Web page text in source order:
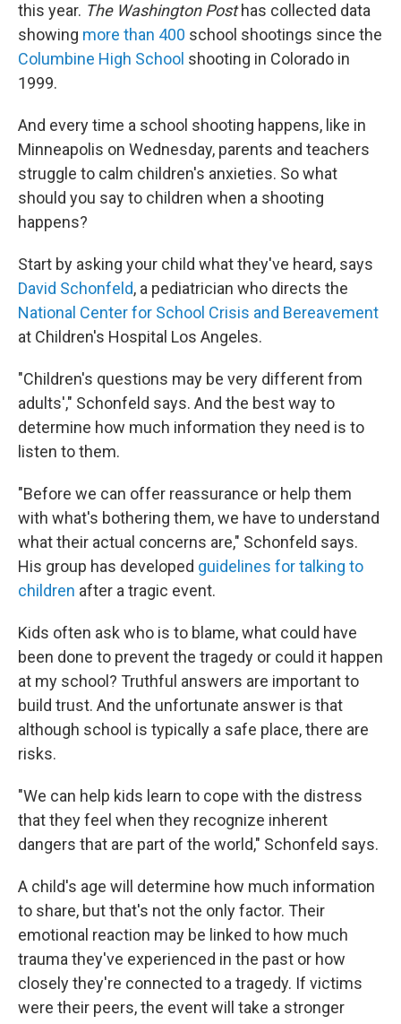
this year. The Washington Posthas collected data
showing more than 400 school shootings since the
Columbine High School shooting in Colorado in
1999.
And every time a school shooting happens, like in
Minneapolis on Wednesday, parents and teachers
struggle to calm children's anxieties. So what
should you say to children when a shooting
happens?
Start by asking your child what they've heard, says
David Schonfeld, a pediatrician who directs the
National Center for School Crisis and Bereavement
at Children's Hospital Los Angeles.
"Children's questions may be very different from
adults'," Schonfeld says. And the best way to
determine how much information they need is to
listen to them.
"Before we can offer reassurance or help them
with what's bothering them, we have to understand
what their actual concerns are," Schonfeld says.
His group has developed guidelines for talking to
children after a tragic event.
Kids often ask who is to blame, what could have
been done to prevent the tragedy or could it happen
at my school? Truthful answers are important to
build trust. And the unfortunate answer is that
although school is typically a safe place, there are
risks.
"We can help kids learn to cope with the distress
that they feel when they recognize inherent
dangers that are part of the world," Schonfeld says.
A child's age will determine how much information
to share, but that's not the only factor. Their
emotional reaction may be linked to how much
trauma they've experienced in the past or how
closely they're connected to a tragedy. If victims
were their peers, the event will take a stronger